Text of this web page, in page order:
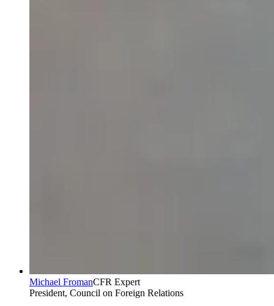
Michael FromanCFR Expert
President, Council on Foreign Relations